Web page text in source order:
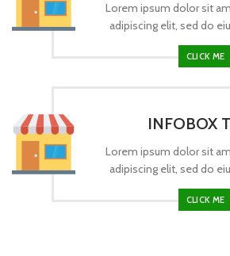
Lorem ipsum dolor sit
adipiscing elit, sed do
CLICK ME
INFOBOX
Lorem ipsum dolor sit
adipiscing elit, sed do
CLICK ME